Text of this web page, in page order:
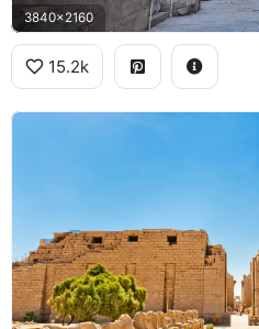
3840x2160
15.2k